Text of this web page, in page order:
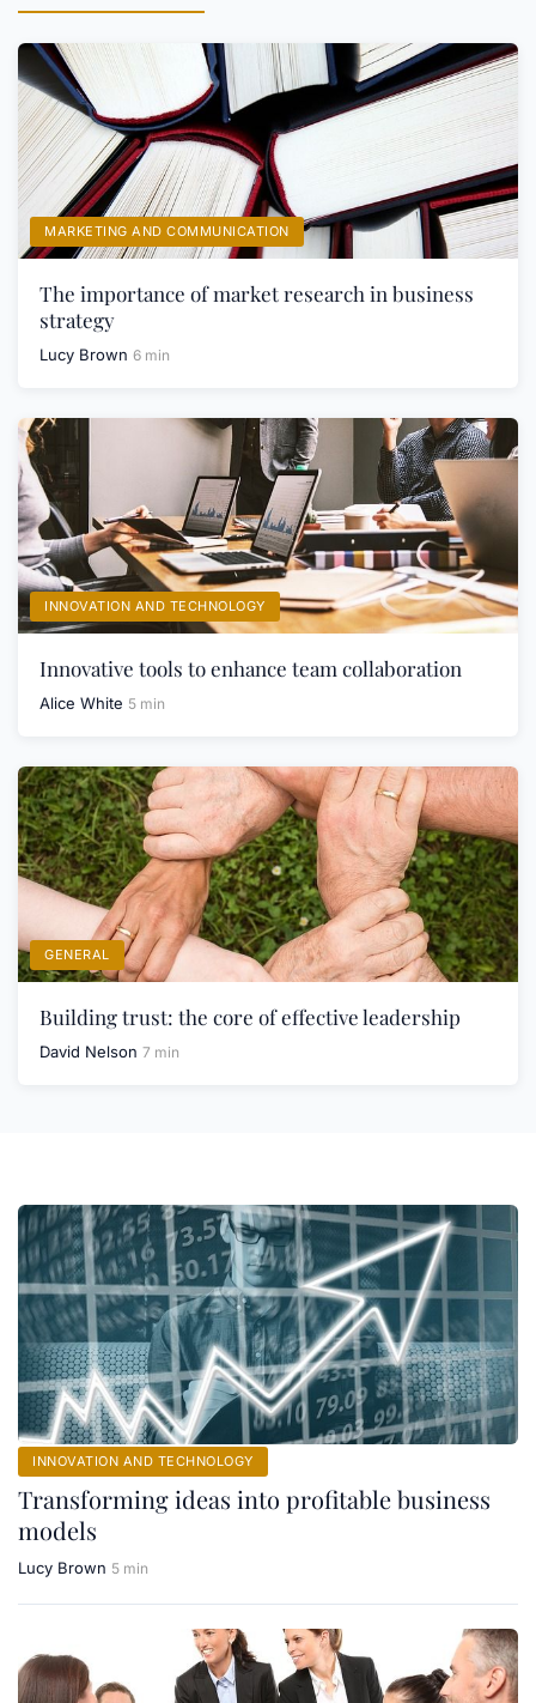
MARKETING AND COMMUNICATION
The importance of market research in business
strategy
Lucy Brown 6 min
INNOVATION AND TECHNOLOGY
Innovative tools to enhance team collaboration
Alice White 5 min
GENERAL
Building trust: the core of effective leadership
David Nelson 7 min
INNOVATION AND TECHNOLOGY
Transforming ideas into profitable business
models
Lucy Brown 5 min